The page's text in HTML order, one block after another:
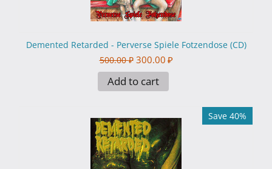
Demented Retarded - Perverse Spiele Fotzendose (CD)
500.00 ₽ 300.00 ₽
Add to cart
Save 40%